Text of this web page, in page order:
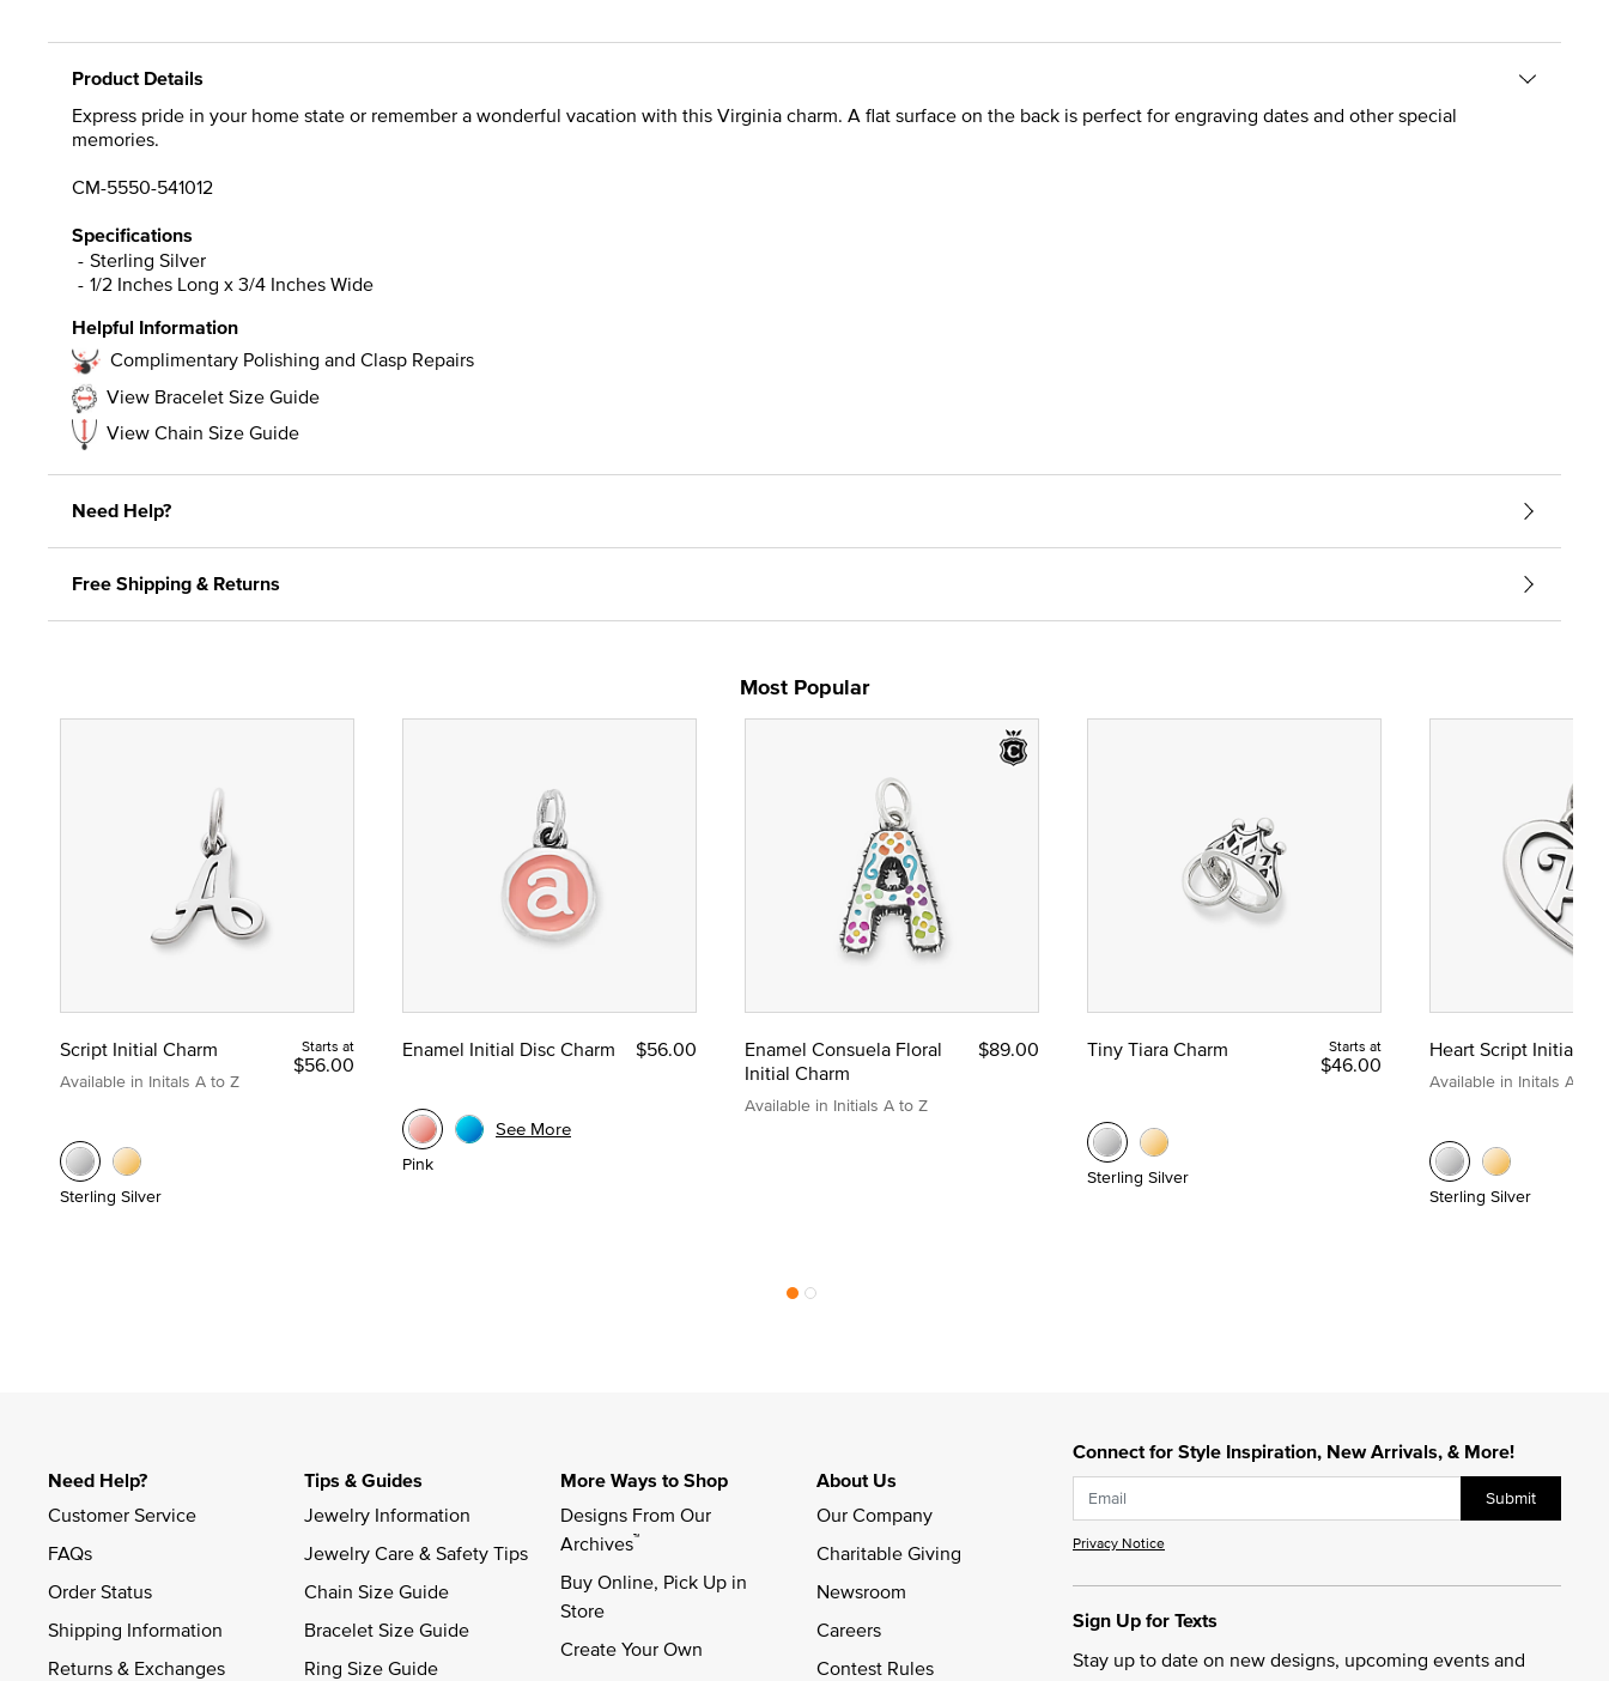
Product Details
Express pride in your home state or remember a wonderful vacation with this Virginia charm. A flat surface on the back is perfect for engraving dates and other special
memories.
CM-5550-541012
Specifications
Sterling Silver
1/2 Inches Long x 3/4 Inches Wide
Helpful Information
Complimentary Polishing and Clasp Repairs
View Bracelet Size Guide
View Chain Size Guide
Need Help?
Free Shipping & Returns
Most Popular
Script Initial Charm
Available in Initals A to Z
Starts at
$56.00
Sterling Silver
Enamel Initial Disc Charm $56.00
Pink
See More
Enamel Consuela Floral
Initial Charm
Available in Initials A to Z
$89.00 Tiny Tiara Charm Starts at
$46.00
Sterling Silver
Heart Script Initial
Available in Initals A to Z
Sterling Silver
Connect for Style Inspiration, New Arrivals, & More!
Submit
Privacy Notice
Sign Up for Texts
Stay up to date on new designs, upcoming events and
Need Help?
Customer Service
FAQs
Order Status
Shipping Information
Returns & Exchanges
Tips & Guides
Jewelry Information
Jewelry Care & Safety Tips
Chain Size Guide
Bracelet Size Guide
Ring Size Guide
More Ways to Shop
Designs From Our
Archives™
Buy Online, Pick Up in
Store
Create Your Own
About Us
Our Company
Charitable Giving
Newsroom
Careers
Contest Rules